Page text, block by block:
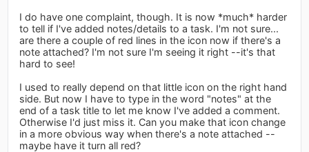
I do have one complaint, though. It is now *much* harder
to tell if I've added notes/details to a task. I'm not sure...
are there a couple of red lines in the icon now if there's a
note attached? I'm not sure I'm seeing it right --it's that
hard to see!
I used to really depend on that little icon on the right hand
side. But now I have to type in the word "notes" at the
end of a task title to let me know I've added a comment.
Otherwise I'd just miss it. Can you make that icon change
in a more obvious way when there's a note attached --
maybe have it turn all red?